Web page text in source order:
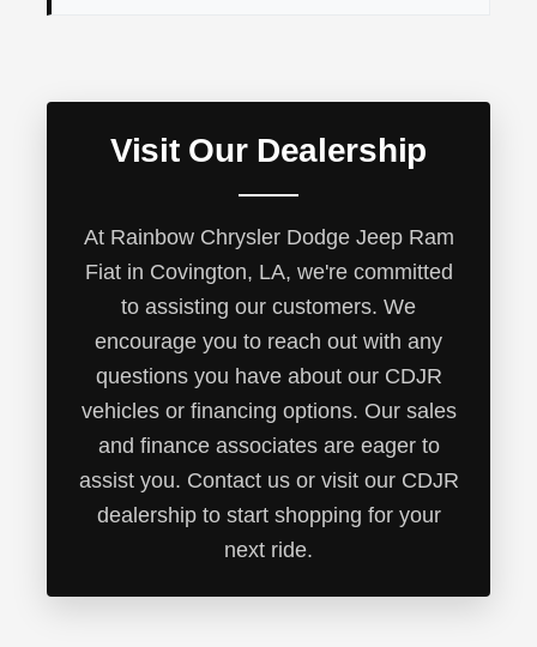
Visit Our Dealership
At Rainbow Chrysler Dodge Jeep Ram
Fiat in Covington, LA, we're committed
to assisting our customers. We
encourage you to reach out with any
questions you have about our CDJR
vehicles or financing options. Our sales
and finance associates are eager to
assist you. Contact us or visit our CDJR
dealership to start shopping for your
next ride.